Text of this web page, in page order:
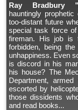
Ray Bradbury
hauntingly
too-distant future
special task force
fireman. His job is
forbidden, being
unhappiness. Even
is discord in his
his house? The
Department,
escorted by
those dissidents
and read books...